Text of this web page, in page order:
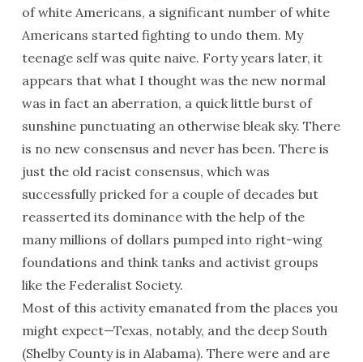
of white Americans, a significant number of white
Americans started fighting to undo them. My
teenage self was quite naive. Forty years later, it
appears that what I thought was the new normal
was in fact an aberration, a quick little burst of
sunshine punctuating an otherwise bleak sky. There
is no new consensus and never has been. There is
just the old racist consensus, which was
successfully pricked for a couple of decades but
reasserted its dominance with the help of the
many millions of dollars pumped into right-wing
foundations and think tanks and activist groups
like the Federalist Society.
Most of this activity emanated from the places you
might expect—Texas, notably, and the deep South
(Shelby County is in Alabama). There were and are